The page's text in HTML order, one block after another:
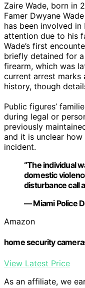
Zaire Wade, born in
Famer Dwyane
has been involved
attention due to his
Wade’s first
briefly detained for
firearm, which was
current arrest marks
history, though
Public figures’
during legal or
previously
and it is unclear
incident.
“The individual
domestic
disturbance call
— Miami Police
Amazon
home security
View Latest Price
As an affiliate, we